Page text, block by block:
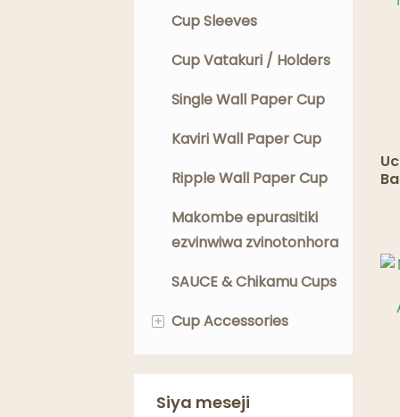
Cup Sleeves
Cup Vatakuri / Holders
Single Wall Paper Cup
Kaviri Wall Paper Cup
Ripple Wall Paper Cup
Makombe epurasitiki
ezvinwiwa zvinotonhora
SAUCE & Chikamu Cups
+ Cup Accessories
Mukombe Mashanga
Cup Lids
Siya meseji